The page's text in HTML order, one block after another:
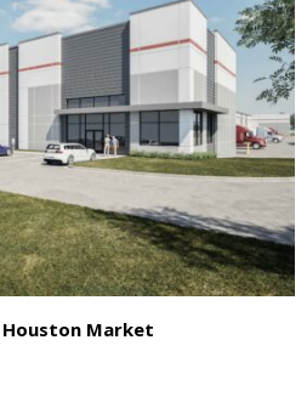
Market